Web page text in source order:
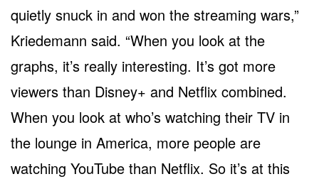
quietly snuck in and won the streaming wars,”
Kriedemann said. “When you look at the
graphs, it’s really interesting. It’s got more
viewers than Disney+ and Netflix combined.
When you look at who’s watching their TV in
the lounge in America, more people are
watching YouTube than Netflix. So it’s at this